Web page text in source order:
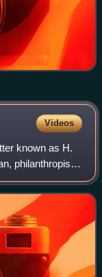
Videos
known as H.
philanthropist,
who served two